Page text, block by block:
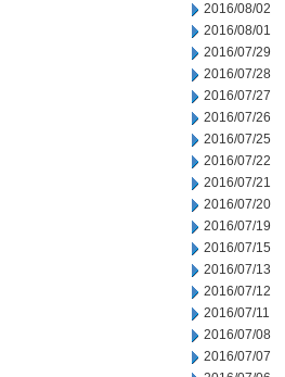
2016/08/02
2016/08/01
2016/07/29
2016/07/28
2016/07/27
2016/07/26
2016/07/25
2016/07/22
2016/07/21
2016/07/20
2016/07/19
2016/07/15
2016/07/13
2016/07/12
2016/07/11
2016/07/08
2016/07/07